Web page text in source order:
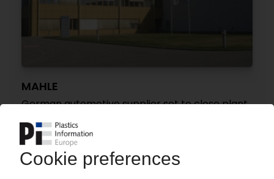
MAHLE
German automotive supplier set to close plant